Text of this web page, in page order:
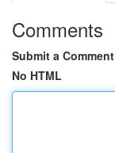
Comments
Submit a Comment
No HTML